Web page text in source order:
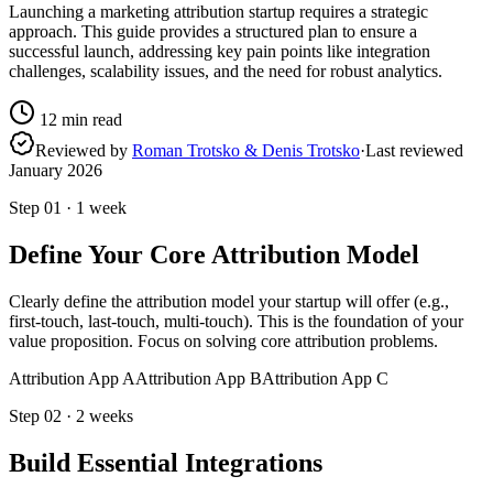
Launching a marketing attribution startup requires a strategic
approach. This guide provides a structured plan to ensure a
successful launch, addressing key pain points like integration
challenges, scalability issues, and the need for robust analytics.
12 min read
Reviewed by Roman Trotsko & Denis Trotsko·Last reviewed
January 2026
Step 01 · 1 week
Define Your Core Attribution Model
Clearly define the attribution model your startup will offer (e.g.,
first-touch, last-touch, multi-touch). This is the foundation of your
value proposition. Focus on solving core attribution problems.
Attribution App AAttribution App BAttribution App C
Step 02 · 2 weeks
Build Essential Integrations